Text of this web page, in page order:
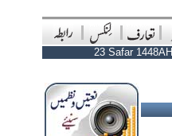
23 Safar 1448AH